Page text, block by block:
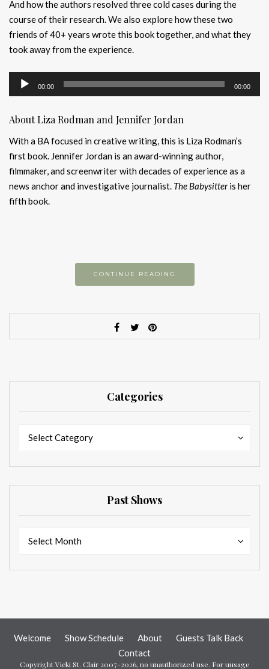
And how the authors resolved three cold cases during the
course of their research. We also explore how these two
friends of 40+ years wrote this book together, and what they
took away from the experience.
Audio
Player
00:00 00:00
About Liza Rodman and Jennifer Jordan
With a BA focused in creative writing, this is Liza Rodman’s
first book. Jennifer Jordan is an award-winning author,
filmmaker, and screenwriter with decades of experience as a
news anchor and investigative journalist. The Babysitteris her
fifth book.
CONTINUE READING
Categories
Select Category
Past Shows
Select Month
Welcome Show Schedule About
Guests Talk Back
Contact
Copyright Vicki St. Clair 2007-2026, no unauthorized use. For uusage